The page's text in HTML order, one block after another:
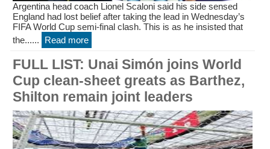
Argentina head coach Lionel Scaloni said his side sensed
England had lost belief after taking the lead in Wednesday’s
FIFA World Cup semi-final clash. This is as he insisted that
the......
Read more
FULL LIST: Unai Simón joins World
Cup clean-sheet greats as Barthez,
Shilton remain joint leaders